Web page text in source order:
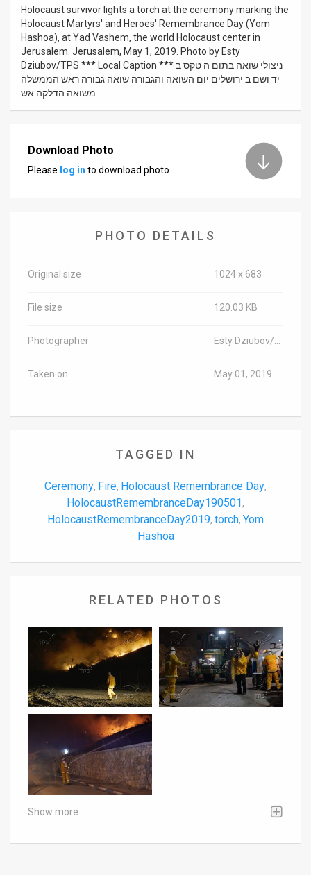
Customer
Support
Holocaust survivor lights a torch at the ceremony marking the
Holocaust Martyrs' and Heroes' Remembrance Day (Yom
Hashoa), at Yad Vashem, the world Holocaust center in
Jerusalem. Jerusalem, May 1, 2019. Photo by Esty
Dziubov/TPS *** Local Caption *** ניצולי שואה בתום ה טקס ב
יד ושם ב ירושלים יום השואה והגבורה שואה גבורה ראש הממשלה
משואה הדלקה אש
Download Photo
Please log in to download photo.
PHOTO DETAILS
Original size 1024 x 683
File size 120.03 KB
Photographer
Taken on May 01, 2019
TAGGED IN
Ceremony, Fire, Holocaust Remembrance Day,
HolocaustRemembranceDay190501,
HolocaustRemembranceDay2019, torch, Yom
Hashoa
RELATED PHOTOS
Show more